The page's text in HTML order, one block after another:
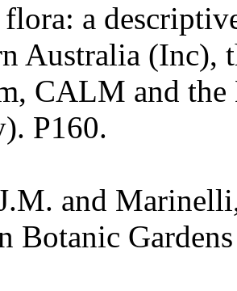
a
Australia (Inc),
CALM and the
P160.
and
Botanic